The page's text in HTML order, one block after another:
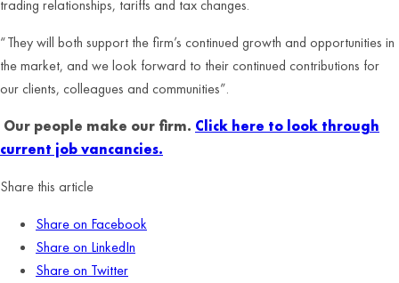
trading relationships, tariffs and tax changes.
“They will both support the firm’s continued growth and opportunities in
the market, and we look forward to their continued contributions for
our clients, colleagues and communities”.
Our people make our firm. Click here to look through
current job vancancies.
Share this article
Share on Facebook
Share on LinkedIn
Share on Twitter